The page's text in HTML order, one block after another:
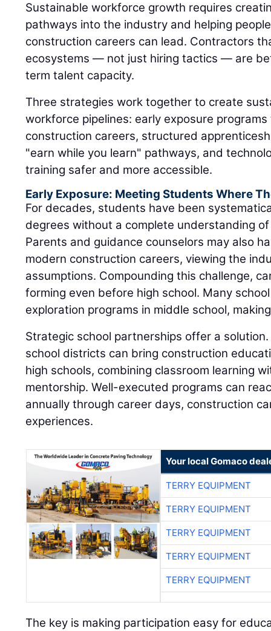
Sustainable workforce growth requires
pathways into the industry and helping
construction careers can lead. Contractors
ecosystems — not just hiring tactics — are
term talent capacity.
Three strategies work together to create
workforce pipelines: early exposure
construction careers, structured
"earn while you learn" pathways, and
training safer and more accessible.
Early Exposure: Meeting Students Where
For decades, students have been
degrees without a complete understanding
Parents and guidance counselors may also
modern construction careers, viewing the
assumptions. Compounding this challenge,
forming even before high school. Many
exploration programs in middle school,
Strategic school partnerships offer a
school districts can bring construction
high schools, combining classroom learning
mentorship. Well-executed programs can
annually through career days, construction
experiences.
Your local Gomaco
TERRY EQUIPMENT
TERRY EQUIPMENT
TERRY EQUIPMENT
TERRY EQUIPMENT
TERRY EQUIPMENT
The key is making participation easy for